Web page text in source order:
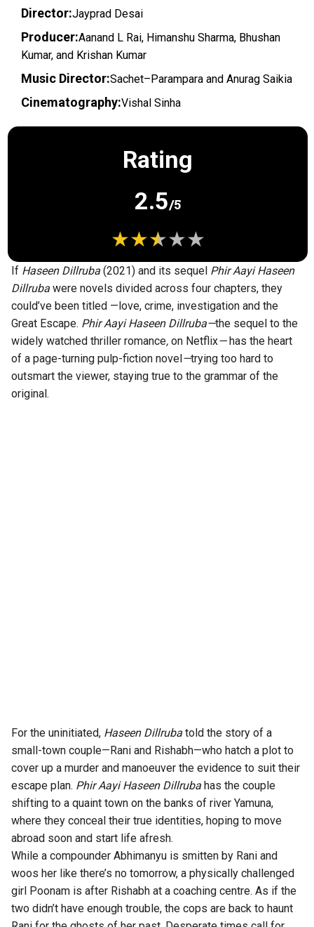
Director:Jayprad Desai
Producer:Aanand L Rai, Himanshu Sharma, Bhushan
Kumar, and Krishan Kumar
Music Director:Sachet–Parampara and Anurag Saikia
Cinematography:Vishal Sinha
Rating
2.5/5
If Haseen Dillruba (2021) and its sequel Phir Aayi Haseen
Dillruba were novels divided across four chapters, they
could’ve been titled —love, crime, investigation and the
Great Escape. Phir Aayi Haseen Dillruba—the sequel to the
widely watched thriller romance, on Netflix—has the heart
of a page-turning pulp-fiction novel —trying too hard to
outsmart the viewer, staying true to the grammar of the
original.
For the uninitiated, Haseen Dillruba told the story of a
small-town couple—Rani and Rishabh—who hatch a plot to
cover up a murder and manoeuver the evidence to suit their
escape plan. Phir Aayi Haseen Dillruba has the couple
shifting to a quaint town on the banks of river Yamuna,
where they conceal their true identities, hoping to move
abroad soon and start life afresh.
While a compounder Abhimanyu is smitten by Rani and
woos her like there’s no tomorrow, a physically challenged
girl Poonam is after Rishabh at a coaching centre. As if the
two didn’t have enough trouble, the cops are back to haunt